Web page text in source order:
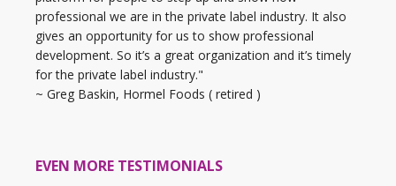
professional we are in the private label industry. It also
gives an opportunity for us to show professional
development. So it’s a great organization and it’s timely
for the private label industry."
~ Greg Baskin, Hormel Foods ( retired )
EVEN MORE TESTIMONIALS